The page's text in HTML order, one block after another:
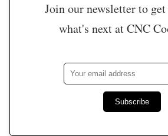
Join our newsletter to get
what's next at CNC
Subscribe